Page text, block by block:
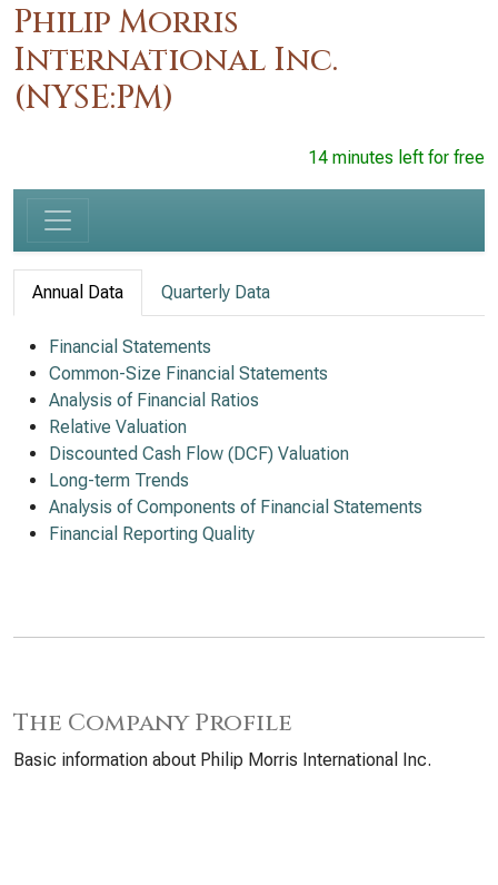
Philip Morris
International Inc.
(NYSE:PM)
14 minutes left for free
Annual Data Quarterly Data
Financial Statements
Common-Size Financial Statements
Analysis of Financial Ratios
Relative Valuation
Discounted Cash Flow (DCF) Valuation
Long-term Trends
Analysis of Components of Financial Statements
Financial Reporting Quality
The Company Profile
Basic information about Philip Morris International Inc.